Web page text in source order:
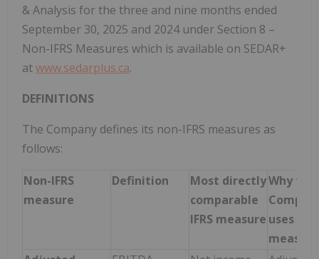
& Analysis for the three and nine months ended
September 30, 2025 and 2024 under Section 8 –
Non-IFRS Measures which is available on SEDAR+
atwww.sedarplus.ca.
DEFINITIONS
The Company defines its non-IFRS measures as
follows:
Non-IFRS
measure
Definition
Most directly
comparable
IFRS measure
Why the
uses the
measure